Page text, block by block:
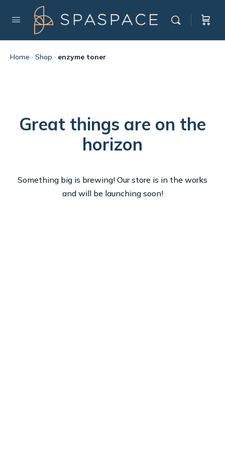
Home · Shop · enzyme toner
Great things are on the
horizon
Something big is brewing! Our store is in the works
and will be launching soon!